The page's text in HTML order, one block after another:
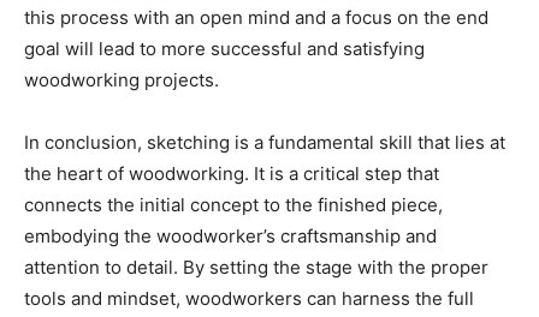
this process with an open mind and a focus on the end
goal will lead to more successful and satisfying
woodworking projects.
In conclusion, sketching is a fundamental skill that lies at
the heart of woodworking. It is a critical step that
connects the initial concept to the finished piece,
embodying the woodworker’s craftsmanship and
attention to detail. By setting the stage with the proper
tools and mindset, woodworkers can harness the full